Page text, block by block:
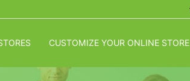
CUSTOMIZE YOUR ONLINE STORE